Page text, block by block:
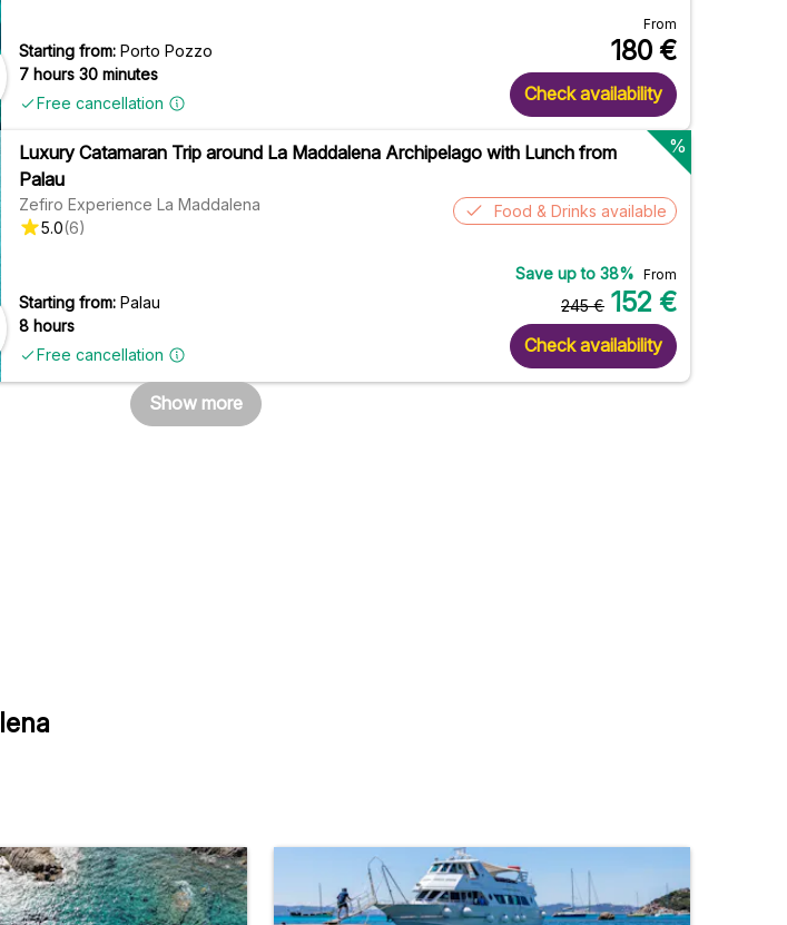
Starting from: Porto Pozzo
7 hours 30 minutes
Free cancellation
From
180 €
Check availability
Luxury Catamaran Trip around La Maddalena Archipelago with Lunch from
Palau
%
Zefiro Experience La Maddalena
5.0(6)
Starting from: Palau
8 hours
Free cancellation
Food & Drinks available
Save up to 38% From
245 € 152 €
Check availability
Show more